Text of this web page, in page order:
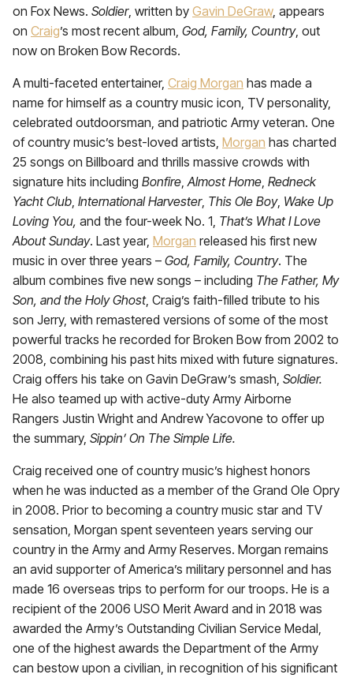
on Fox News. Soldier, written by Gavin DeGraw, appears
on Craig’s most recent album, God, Family, Country, out
now on Broken Bow Records.
A multi-faceted entertainer, Craig Morgan has made a
name for himself as a country music icon, TV personality,
celebrated outdoorsman, and patriotic Army veteran. One
of country music’s best-loved artists, Morgan has charted
25 songs on Billboard and thrills massive crowds with
signature hits including Bonfire,Almost Home, Redneck
Yacht Club, International Harvester, This Ole Boy, Wake Up
Loving You, and the four-week No. 1, That’s What I Love
About Sunday. Last year, Morgan released his first new
music in over three years – God, Family, Country. The
album combines five new songs – including The Father, My
Son, and the Holy Ghost, Craig’s faith-filled tribute to his
son Jerry, with remastered versions of some of the most
powerful tracks he recorded for Broken Bow from 2002 to
2008, combining his past hits mixed with future signatures.
Craig offers his take on Gavin DeGraw’s smash, Soldier.
He also teamed up with active-duty Army Airborne
Rangers Justin Wright and Andrew Yacovone to offer up
the summary, Sippin’ On The Simple Life.
Craig received one of country music’s highest honors
when he was inducted as a member of the Grand Ole Opry
in 2008. Prior to becoming a country music star and TV
sensation, Morgan spent seventeen years serving our
country in the Army and Army Reserves. Morgan remains
an avid supporter of America’s military personnel and has
made 16 overseas trips to perform for our troops. He is a
recipient of the 2006 USO Merit Award and in 2018 was
awarded the Army’s Outstanding Civilian Service Medal,
one of the highest awards the Department of the Army
can bestow upon a civilian, in recognition of his significant